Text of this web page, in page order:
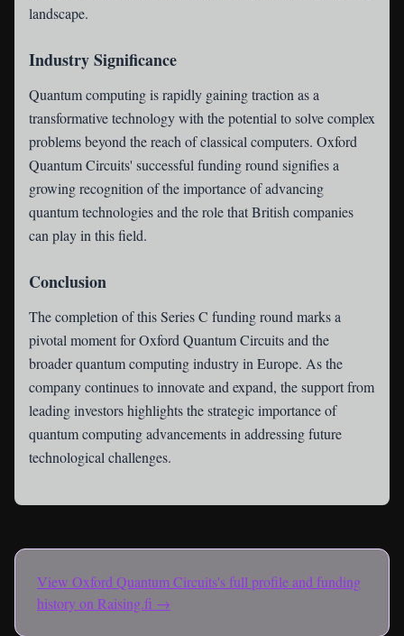
landscape.
Industry Significance
Quantum computing is rapidly gaining traction as a
transformative technology with the potential to solve complex
problems beyond the reach of classical computers. Oxford
Quantum Circuits' successful funding round signifies a
growing recognition of the importance of advancing
quantum technologies and the role that British companies
can play in this field.
Conclusion
The completion of this Series C funding round marks a
pivotal moment for Oxford Quantum Circuits and the
broader quantum computing industry in Europe. As the
company continues to innovate and expand, the support from
leading investors highlights the strategic importance of
quantum computing advancements in addressing future
technological challenges.
View Oxford Quantum Circuits's full profile and funding
history on Raising.fi →